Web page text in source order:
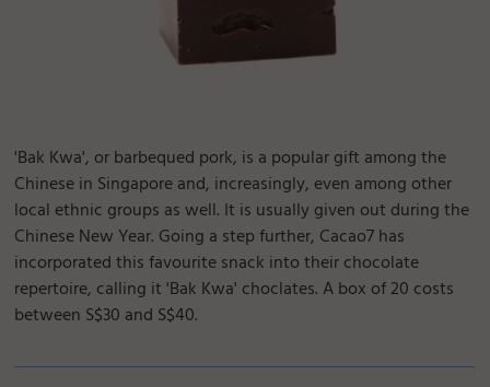
'Bak Kwa', or barbequed pork, is a popular gift among the
Chinese in Singapore and, increasingly, even among other
local ethnic groups as well. It is usually given out during the
Chinese New Year. Going a step further, Cacao7 has
incorporated this favourite snack into their chocolate
repertoire, calling it 'Bak Kwa' choclates. A box of 20 costs
between S$30 and S$40.